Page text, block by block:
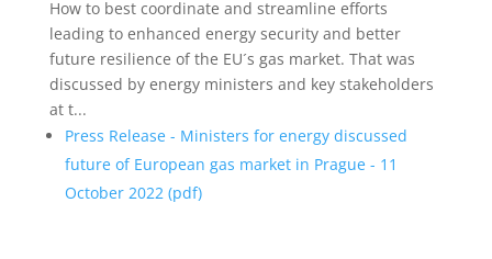
How to best coordinate and streamline efforts
leading to enhanced energy security and better
future resilience of the EU´s gas market. That was
discussed by energy ministers and key stakeholders
at t...
Press Release - Ministers for energy discussed
future of European gas market in Prague - 11
October 2022 (pdf)